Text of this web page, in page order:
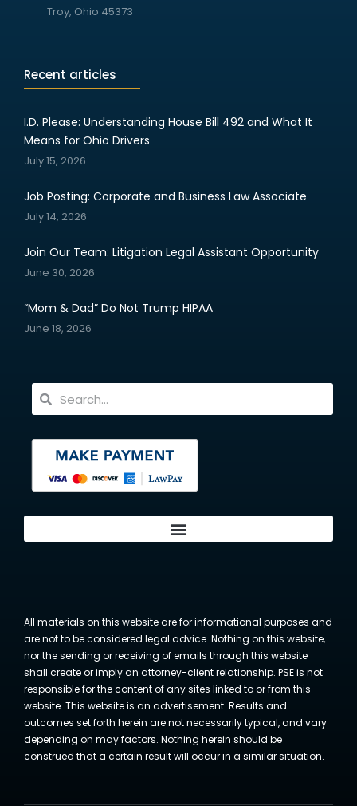
Troy, Ohio 45373
Recent articles
I.D. Please: Understanding House Bill 492 and What It
Means for Ohio Drivers
July 15, 2026
Job Posting: Corporate and Business Law Associate
July 14, 2026
Join Our Team: Litigation Legal Assistant Opportunity
June 30, 2026
“Mom & Dad” Do Not Trump HIPAA
June 18, 2026
All materials on this website are for informational purposes and
are not to be considered legal advice. Nothing on this website,
nor the sending or receiving of emails through this website
shall create or imply an attorney-client relationship. PSE is not
responsible for the content of any sites linked to or from this
website. This website is an advertisement. Results and
outcomes set forth herein are not necessarily typical, and vary
depending on may factors. Nothing herein should be
construed that a certain result will occur in a similar situation.